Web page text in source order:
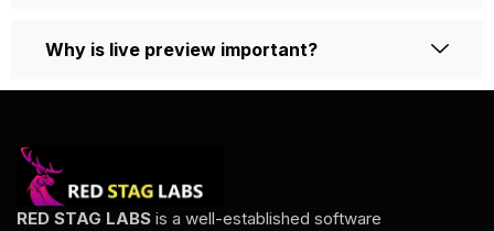
Why is live preview important?
RED STAG LABS is a well-established software